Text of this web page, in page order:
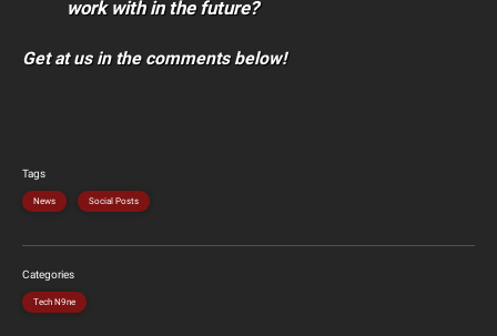
work with in the future?
Get at us in the comments below!
Tags
News Social Posts
Categories
Tech N9ne